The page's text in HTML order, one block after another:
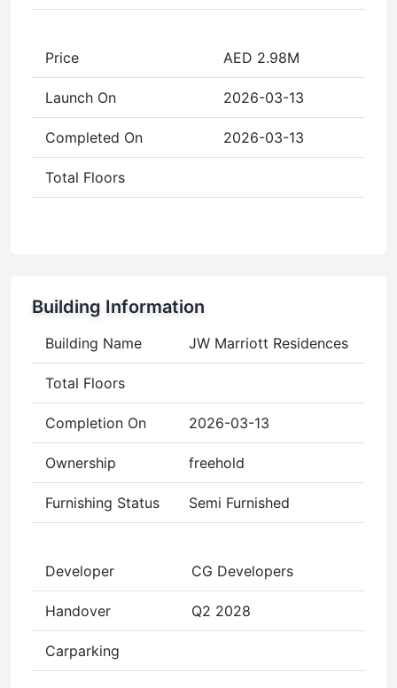
Price AED 2.98M
Launch On 2026-03-13
Completed On 2026-03-13
Total Floors
Building Information
Building Name JW Marriott Residences
Total Floors
Completion On 2026-03-13
Ownership freehold
Furnishing Status Semi Furnished
Developer CG Developers
Handover Q2 2028
Carparking